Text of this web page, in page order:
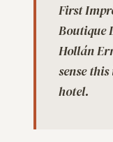
First
Boutique
Hollán
sense
hotel.